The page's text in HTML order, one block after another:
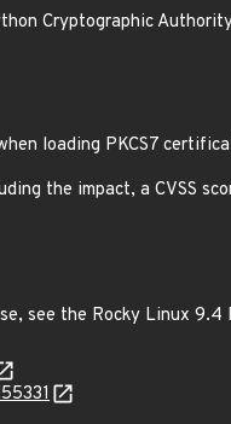
Cryptographic
loading PKCS7
the impact, a CVSS
see the Rocky Linux